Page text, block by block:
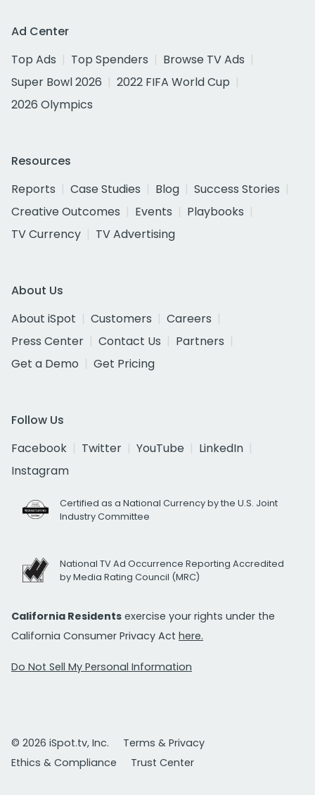
Ad Center
Top Ads
Top Spenders
Browse TV Ads
Super Bowl 2026
2022 FIFA World Cup
2026 Olympics
Resources
Reports
Case Studies Blog
Success Stories
Creative Outcomes
Events
Playbooks
TV Currency
TV Advertising
About Us
About iSpot
Customers
Careers
Press Center
Contact Us
Partners
Get a Demo
Get Pricing
Follow Us
Facebook
Twitter YouTube
LinkedIn
Instagram
Certified as a National Currency by the U.S. Joint
Industry Committee
National TV Ad Occurrence Reporting Accredited
by Media Rating Council (MRC)
California Residents exercise your rights under the
California Consumer Privacy Act here.
Do Not Sell My Personal Information
© 2026 iSpot.tv, Inc.
Terms & Privacy
Ethics & Compliance
Trust Center